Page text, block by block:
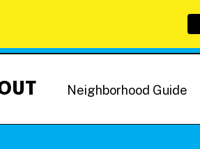
Neighborhood Guide